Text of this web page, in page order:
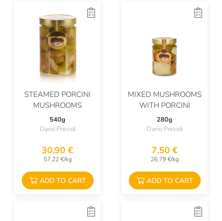
STEAMED PORCINI
MUSHROOMS
540g
Dario Previdi
30,90 €
57,22 €/kg
ADD TO CART
MIXED MUSHROOMS
WITH PORCINI
280g
Dario Previdi
7,50 €
26,79 €/kg
ADD TO CART